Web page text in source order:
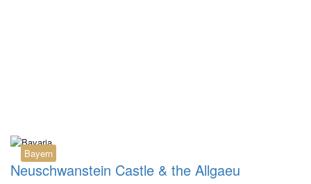
Bayern
Neuschwanstein Castle & the Allgaeu